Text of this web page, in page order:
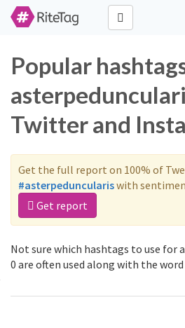
Popular
Twitter and
Get the full report on 100% of
#asterpedunculariswith
Get report
Not sure which hashtags to use for
0 are often used along with the